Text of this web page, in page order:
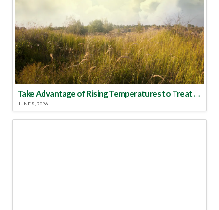
Take Advantage of Rising Temperatures to Treat for Fire Ants
JUNE 8, 2026